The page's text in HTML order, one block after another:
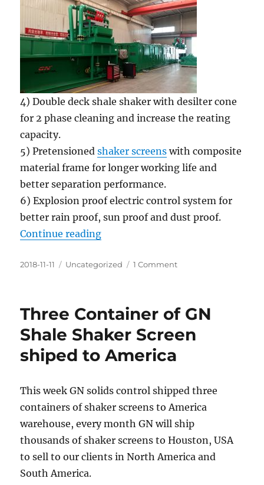
4) Double deck shale shaker with desilter cone
for 2 phase cleaning and increase the reating
capacity.
5) Pretensionedshaker screens with composite
material frame for longer working life and
better separation performance.
6) Explosion proof electric control system for
better rain proof, sun proof and dust proof.
Continue reading“2 sets of HDD mud recycling &
Posted
2018-11-11 Categories
Uncategorized 1 Commenton
HDD
recycling
to
Three Container of GN
Shale Shaker Screen
shiped to America
This week GN solids control shipped three
containers of shaker screens to America
warehouse, every month GN will ship
thousands of shaker screens to Houston, USA
to sell to our clients in North America and
South America.